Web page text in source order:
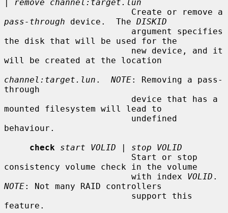
|
remove channel:target.lun
pass-through device.  The DISKID
the disk that will be used for the
will be created at the location
channel:target.lun . NOTE: Removing a pass-
through
mounted filesystem will lead to
behaviour.
check
start VOLID | stop VOLID
consistency volume check in the volume
                         with index
VOLID
NOTE: Not many RAID controllers
feature.